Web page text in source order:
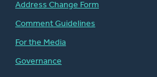
Address Change Form
Comment Guidelines
For the Media
Governance